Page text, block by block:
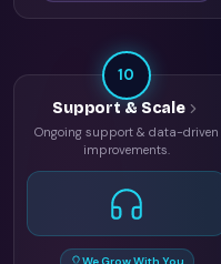
10
Support & Scale
Ongoing support & data-driven
improvements.